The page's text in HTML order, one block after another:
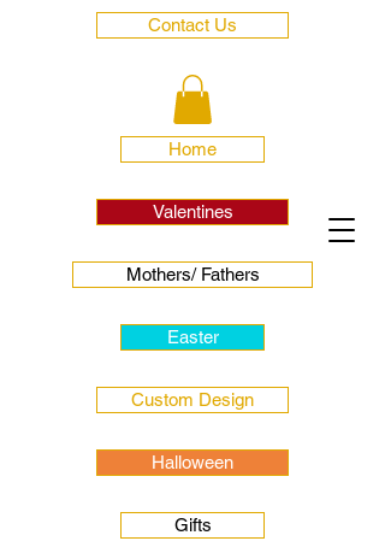
Home
Valentines
Mothers/ Fathers
Easter
Halloween
Contact Us
Gifts
Custom Design